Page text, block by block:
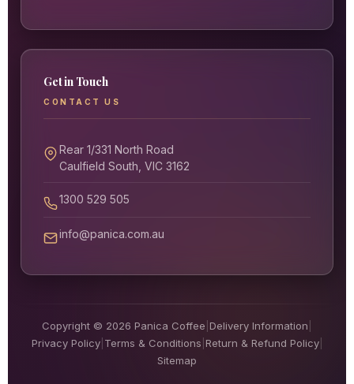
Get in Touch
CONTACT US
Rear 1/331 North Road
Caulfield South, VIC 3162
1300 529 505
info@panica.com.au
Copyright © 2026 Panica Coffee Delivery Information
Privacy Policy| Terms & Conditions Return & Refund Policy|
Sitemap